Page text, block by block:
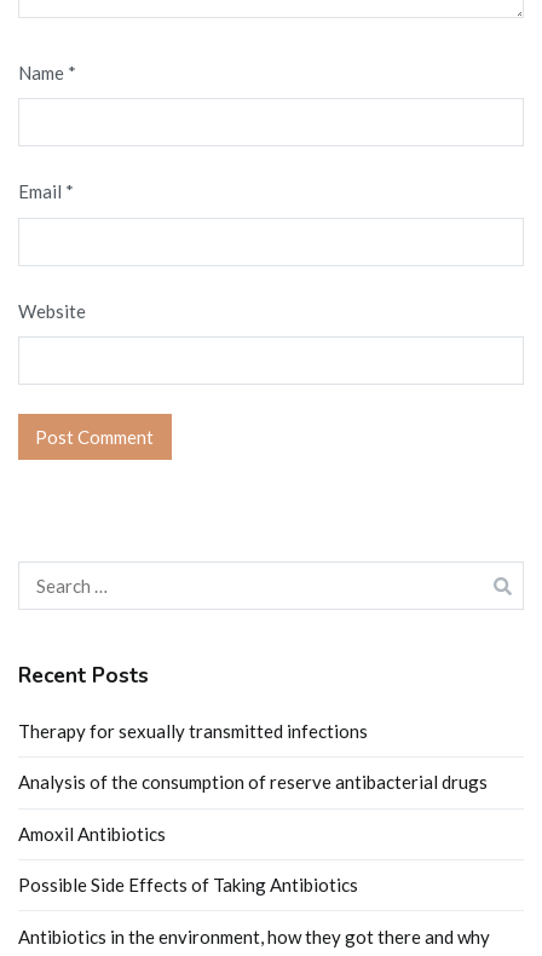
Name *
Email *
Website
Search
for:
Recent Posts
Therapy for sexually transmitted infections
Analysis of the consumption of reserve antibacterial drugs
Amoxil Antibiotics
Possible Side Effects of Taking Antibiotics
Antibiotics in the environment, how they got there and why